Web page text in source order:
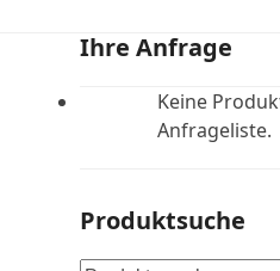
Ihre Anfrage
Keine
Anfrageliste.
Produktsuche